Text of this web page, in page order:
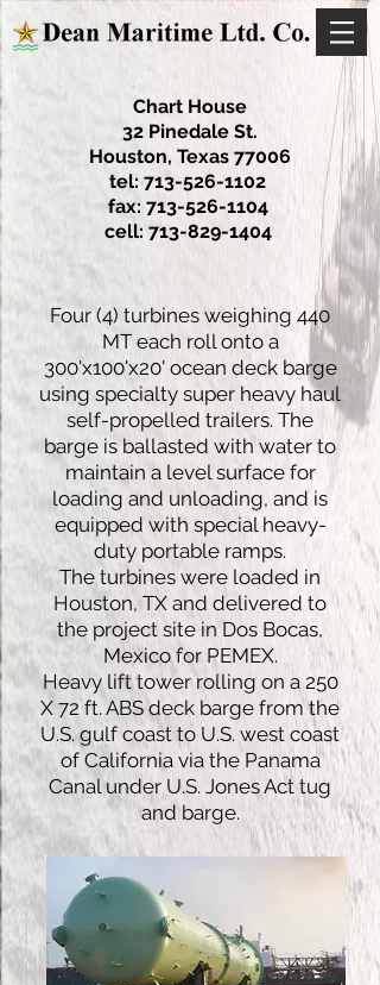
Four (4) turbines weighing 440
MT each roll onto a
300'x100'x20' ocean deck barge
using specialty super heavy haul
self-propelled trailers. The
barge is ballasted with water to
maintain a level surface for
loading and unloading, and is
equipped with special heavy-
duty portable ramps.
The turbines were loaded in
Houston, TX and delivered to
the project site in Dos Bocas,
Mexico for PEMEX.
Heavy lift tower rolling on a 250
X 72 ft. ABS deck barge from the
U.S. gulf coast to U.S. west coast
of California via the Panama
Canal under U.S. Jones Act tug
and barge.
Chart House
32 Pinedale St.
Houston, Texas 77006
tel: 713-526-1102
fax: 713-526-1104
cell: 713-829-1404